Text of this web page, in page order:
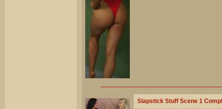
Slapstick Stuff Scene 1